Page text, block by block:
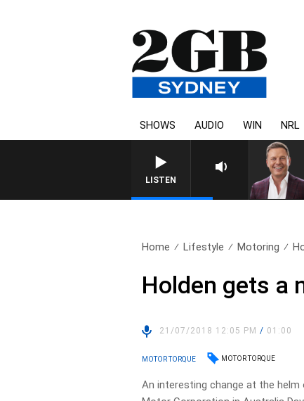
SHOWS AUDIO WIN NRL
LISTEN
Home Lifestyle Motoring
Holden gets a
21/07/2018 12:05 PM/ 01:00
MOTOR TORQUE MOTOR TORQUE
An interesting change at the